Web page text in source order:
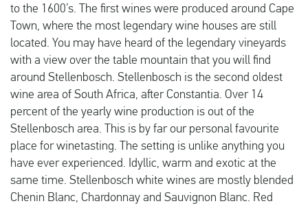
to the 1600’s. The first wines were produced around Cape
Town, where the most legendary wine houses are still
located. You may have heard of the legendary vineyards
with a view over the table mountain that you will find
around Stellenbosch. Stellenbosch is the second oldest
wine area of South Africa, after Constantia. Over 14
percent of the yearly wine production is out of the
Stellenbosch area. This is by far our personal favourite
place for winetasting. The setting is unlike anything you
have ever experienced. Idyllic, warm and exotic at the
same time. Stellenbosch white wines are mostly blended
Chenin Blanc, Chardonnay and Sauvignon Blanc. Red